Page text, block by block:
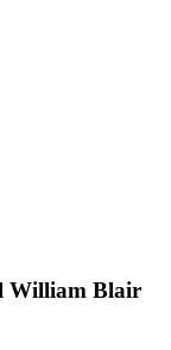
William Blair